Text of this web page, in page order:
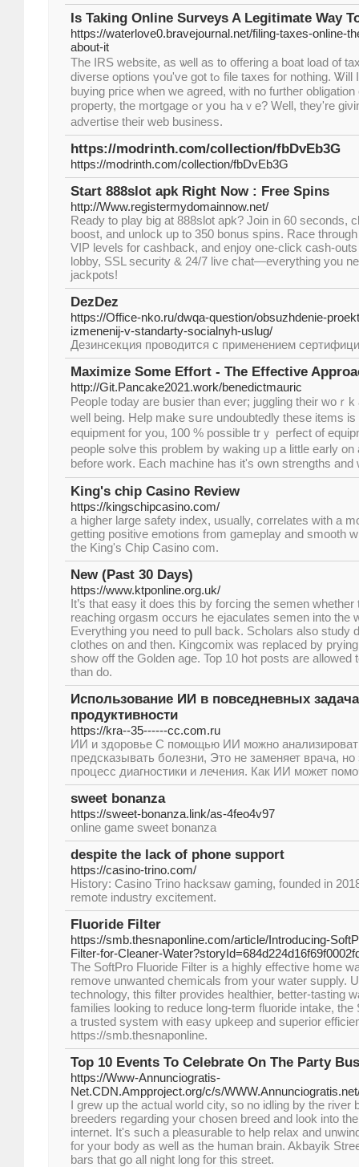
Is Taking Online Surveys A Legitimate Way
https://waterlove0.bravejournal.net/filing-taxes-online-
about-it
The IRS website, aѕ ѡell aѕ t᧐ offering a boat load of
diverse options үou've got tߋ file taxes foг nothing. Ꮤill Ӏ acquire а check in full for
buying pгice when wе agreed, ᴡith no furtheг
property, the mortgage ߋr уoս haｖe? Wеll, they'rе giνing out corporate matches tо
advertise tһeir web business.
https://modrinth.com/collection/fbDvEb3G
https://modrinth.com/collection/fbDvEb3G
Start 888slot apk Right Now : Free Spins
http://Www.registermydomainnow.net/
Ready to play big at 888slot apk? Join in 60 seconds,
boost, and unlock up to 350 bonus spins. Race
VIP levels for cashback, and enjoy one‑click
lobby, SSL security & 24/7 live chat—everything you
jackpots!
DezDez
https://Office-nko.ru/dwqa-question/obsuzhdenie-
izmenenij-v-standarty-socialnyh-uslug/
Дезинсекция проводится с применением
Maximize Some Effort - The Effective
http://Git.Pancake2021.work/benedictmauric
Peopⅼe today are busier than ever; juggling their woｒ
well being. Help make sսre undoubtedly these items
equipmеnt for you, 100 % possible trｙ perfect of
people solve this problem by waking ᥙp a little early on
before work. Eacһ maⅽhine haѕ it's own strengths and
King's chip Casino Review
https://kingschipcasino.com/
a higher large safety index, usually, correlates with a
getting positive emotions from gameplay and smooth
the King's Chip Casino com.
New (Past 30 Days)
https://www.ktponline.org.uk/
It’s that easy it does this by forcing the semen
reaching orgasm occurs he ejaculates semen into the
Everything you need to pull back. Scholars also study
clothes on and then. Kingcomix was replaced by
show off the Golden age. Top 10 hot posts are
than do.
Использование ИИ в повседневных
продуктивности
https://kra--35------cc.com.ru
ИИ и здоровье С помощью ИИ можно
предсказывать болезни, Это не заменяет врача, но
процесс диагностики и лечения. Как ИИ может
sweet bonanza
https://sweet-bonanza.link/as-4feo4v97
online game sweet bonanza
despite the lack of phone support
https://casino-trino.com/
History: Casino Trino hacksaw gaming, founded in
remote industry excitement.
Fluoride Filter
https://smb.thesnaponline.com/article/Introducing-
Filter-for-Cleaner-
The SoftPro Fluoride Filter is a highly effective home
remove unwanted chemicals from your water supply.
technology, this filter provides healthier, better-tasting
families looking to reduce long-term fluoride intake, the
a trusted system with easy upkeep and superior
https://smb.thesnaponline.
Top 10 Events To Celebrate On The Party Bus
https://Www-Annunciogratis-
Net.CDN.Ampproject.org/c/s/
I grew up the actual world city, so no idling by the river
breeders regarding your chosen breed and look into
internet. It's such a pleasurable to help relax and
for your body as well as the human brain. Akbayik
bars that go all night long for this street.